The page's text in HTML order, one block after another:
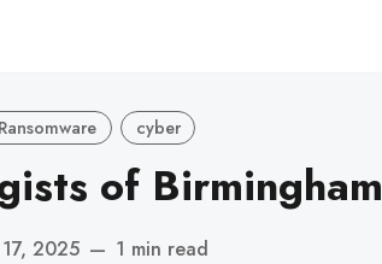
Ransomware cyber
of Birmingham
17, 2025 — 1 min read